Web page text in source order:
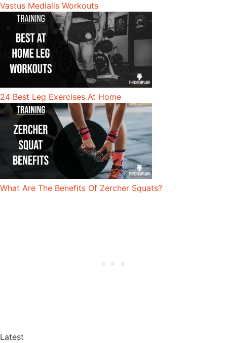
Vastus Medialis Workouts
24 Best Leg Exercises At Home
What Are The Benefits Of Zercher Squats?
Latest